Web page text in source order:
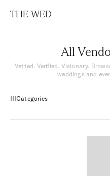
THE WED
All
Vetted. Verified. Visionary.
weddings and
Categories